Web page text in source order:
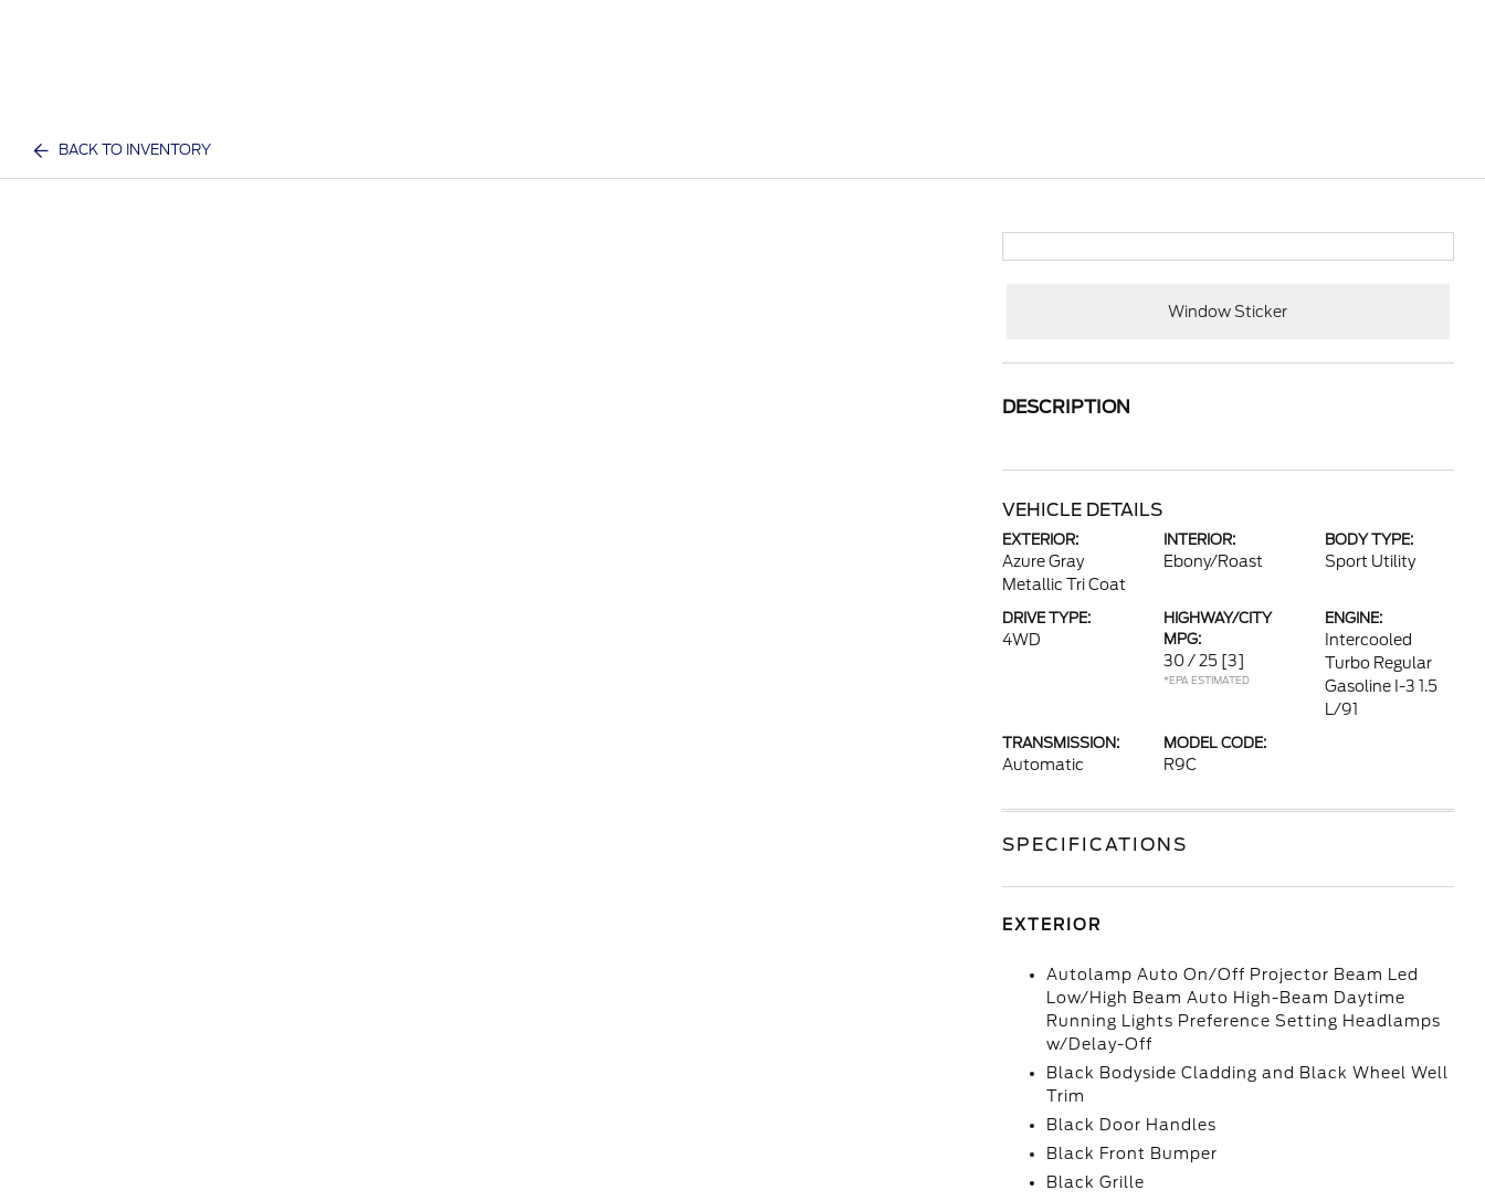
BACK TO INVENTORY
Window Sticker
DESCRIPTION
VEHICLE DETAILS
EXTERIOR:
Azure Gray
Metallic Tri Coat
INTERIOR:
Ebony/Roast
BODY TYPE:
Sport Utility
DRIVE TYPE:
4WD
HIGHWAY/CITY
MPG:
30 / 25 [3]
*EPA ESTIMATED
ENGINE:
Intercooled
Turbo Regular
Gasoline I-3 1.5
L/91
TRANSMISSION:
Automatic
MODEL CODE:
R9C
SPECIFICATIONS
EXTERIOR
Autolamp Auto On/Off Projector Beam Led
Low/High Beam Auto High-Beam Daytime
Running Lights Preference Setting Headlamps
w/Delay-Off
Black Bodyside Cladding and Black Wheel Well
Trim
Black Door Handles
Black Front Bumper
Black Grille